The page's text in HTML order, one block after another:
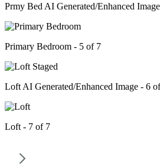
Prmy Bed AI Generated/Enhanced
Primary Bedroom - 5 of 7
Loft AI Generated/Enhanced Image - 6
Loft - 7 of 7